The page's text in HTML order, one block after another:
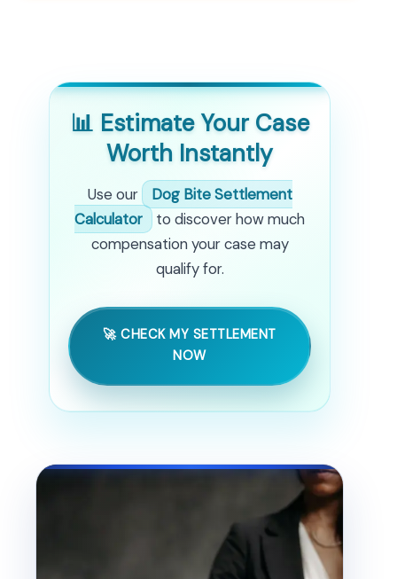
📊 Estimate Your Case
Worth Instantly
Use our
Dog Bite Settlement
Calculator
to discover how much
compensation your case may
qualify for.
🚀 CHECK MY SETTLEMENT
NOW